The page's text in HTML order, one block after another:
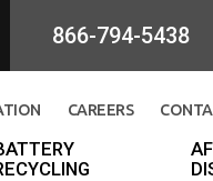
866-794-5438
CAREERS